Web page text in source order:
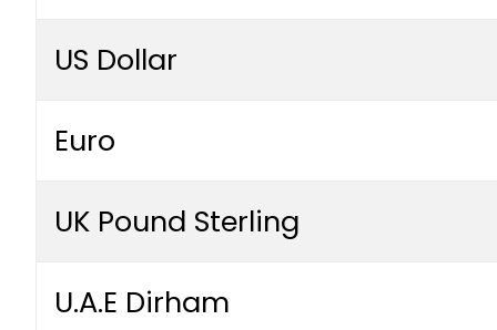
US Dollar
Euro
UK Pound Sterling
U.A.E Dirham